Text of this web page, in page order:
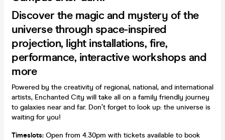
Discover the magic and mystery of the
universe through space-inspired
projection, light installations, fire,
performance, interactive workshops and
more
Powered by the creativity of regional, national, and international
artists, Enchanted City will take all on a family friendly journey
to galaxies near and far. Don’t forget to look up: the universe is
waiting for you!
Timeslots: Open from 4.30pm with tickets available to book